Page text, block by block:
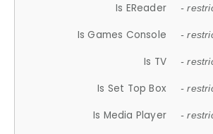
Is EReader -
Is Games Console -
Is TV -
Is Set Top Box -
Is Media Player -